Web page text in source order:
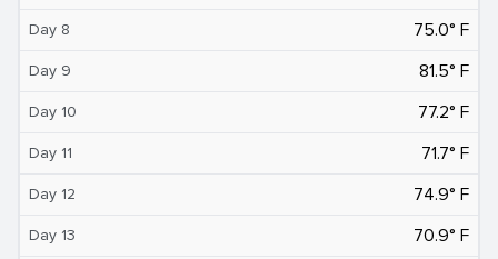
Day 8 75.0° F
Day 9 81.5° F
Day 10 77.2° F
Day 11 71.7° F
Day 12 74.9° F
Day 13 70.9° F